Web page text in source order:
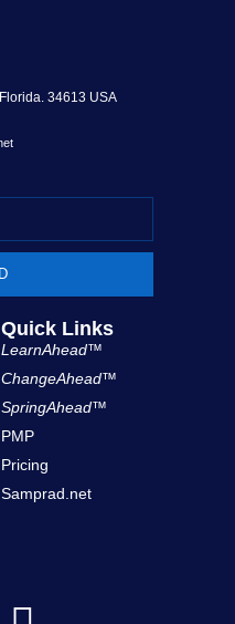
34613 USA
Quick Links
LearnAhead™
ChangeAhead™
SpringAhead™
PMP
Pricing
Samprad.net